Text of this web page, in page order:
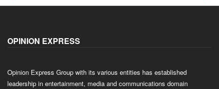
OPINION EXPRESS
Opinion Express Group with its various entities has established
leadership in entertainment, media and communications domain